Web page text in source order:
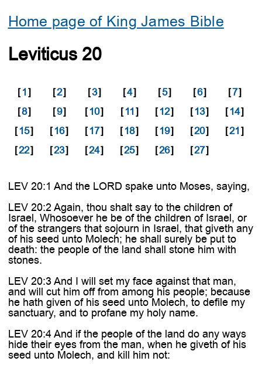
Home page of King James Bible
Leviticus 20
[1] [2] [3] [4] [5] [6] [7]
[8] [9] [10] [11] [12] [13] [14]
[15] [16] [17] [18] [19] [20] [21]
[22] [23] [24] [25] [26] [27]
LEV 20:1 And the LORD spake unto Moses, saying,
LEV 20:2 Again, thou shalt say to the children of
Israel, Whosoever he be of the children of Israel, or
of the strangers that sojourn in Israel, that giveth any
of his seed unto Molech; he shall surely be put to
death: the people of the land shall stone him with
stones.
LEV 20:3 And I will set my face against that man,
and will cut him off from among his people; because
he hath given of his seed unto Molech, to defile my
sanctuary, and to profane my holy name.
LEV 20:4 And if the people of the land do any ways
hide their eyes from the man, when he giveth of his
seed unto Molech, and kill him not: